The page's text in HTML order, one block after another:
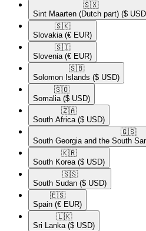
🇸🇽​
Sint Maarten (Dutch part) ($
🇸🇰​
Slovakia (€ EUR)
🇸🇮​
Slovenia (€ EUR)
🇸🇧​
Solomon Islands ($ USD)
🇸🇴​
Somalia ($ USD)
🇿🇦​
South Africa ($ USD)
🇬🇸​
South Georgia and the South
🇰🇷​
South Korea ($ USD)
🇸🇸​
South Sudan ($ USD)
🇪🇸​
Spain (€ EUR)
🇱🇰​
Sri Lanka ($ USD)